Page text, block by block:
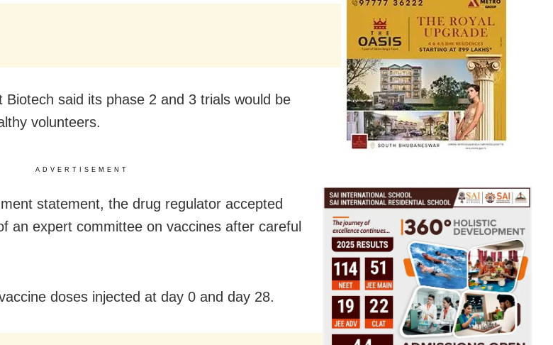
Biotech said its phase 2 and 3 trials would be
volunteers.
ADVERTISEMENT
statement, the drug regulator accepted
an expert committee on vaccines after careful
doses injected at day 0 and day 28.